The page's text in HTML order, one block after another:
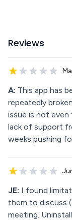
Reviews
A: This app has
repeatedly
issue is not
lack of support
weeks pushing
JE: I found
them to discuss
meeting.